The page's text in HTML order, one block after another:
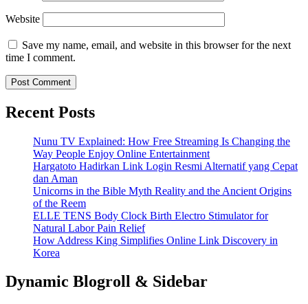
Website
Save my name, email, and website in this browser for the next
time I comment.
Recent Posts
Nunu TV Explained: How Free Streaming Is Changing the
Way People Enjoy Online Entertainment
Hargatoto Hadirkan Link Login Resmi Alternatif yang Cepat
dan Aman
Unicorns in the Bible Myth Reality and the Ancient Origins
of the Reem
ELLE TENS Body Clock Birth Electro Stimulator for
Natural Labor Pain Relief
How Address King Simplifies Online Link Discovery in
Korea
Dynamic Blogroll & Sidebar